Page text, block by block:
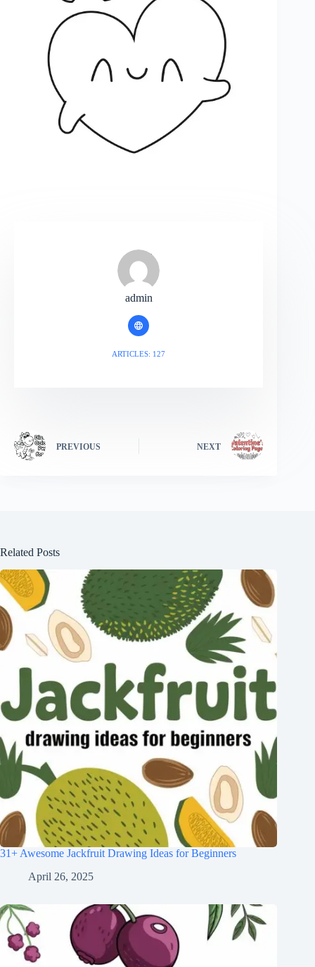
admin
ARTICLES: 127
PREVIOUS NEXT
Related Posts
31+ Awesome Jackfruit Drawing Ideas for Beginners
April 26, 2025